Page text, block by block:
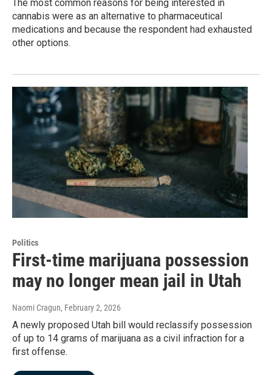
The most common reasons for being interested in
cannabis were as an alternative to pharmaceutical
medications and because the respondent had exhausted
other options.
Politics
First-time marijuana possession
may no longer mean jail in Utah
Naomi Cragun, February 2, 2026
A newly proposed Utah bill would reclassify possession
of up to 14 grams of marijuana as a civil infraction for a
first offense.